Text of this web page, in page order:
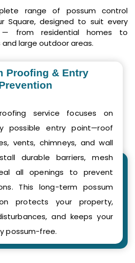
range of possum control
Square, designed to suit every
from residential homes to
large outdoor areas.
Proofing & Entry
service focuses on
possible entry point—roof
vents, chimneys, and wall
durable barriers, mesh
all openings to prevent
This long-term possum
protects your property,
and keeps your
possum-free.